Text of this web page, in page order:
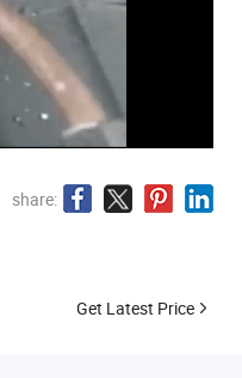
share:
Get Latest Price